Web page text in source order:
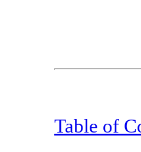
Table of